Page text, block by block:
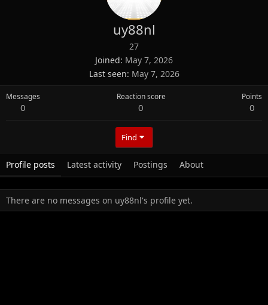
uy88nl
27
Joined May 7, 2026
Last seen May 7, 2026
Messages
0
Reaction score
0
Points
0
Find
Profile posts Latest activity Postings About
There are no messages on uy88nl's profile yet.